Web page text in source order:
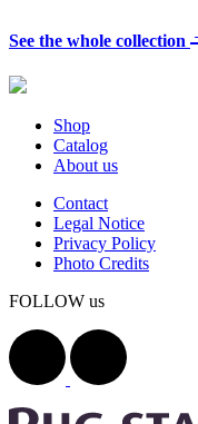
See the whole collection
Shop
Catalog
About us
Contact
Legal Notice
Privacy Policy
Photo Credits
FOLLOW us